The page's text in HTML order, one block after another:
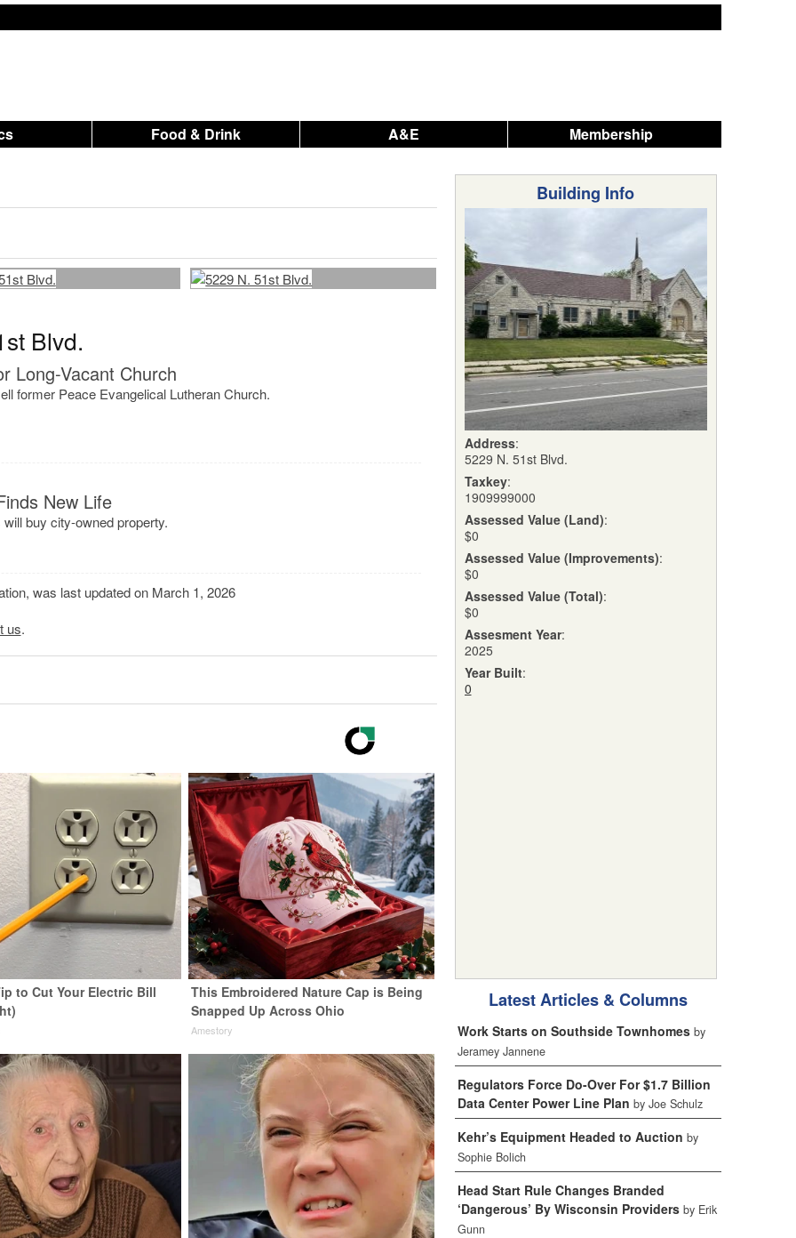
Food & Drink A&E Membership
Blvd.
Long-Vacant Church
former Peace Evangelical Lutheran Church.
New Life
buy city-owned property.
was last updated on March 1, 2026
us.
to Cut Your Electric Bill
This Embroidered Nature Cap is Being
Snapped Up Across Ohio
Amestory
Building Info
Address:
5229 N. 51st Blvd.
Taxkey:
1909999000
Assessed Value (Land):
$0
Assessed Value (Improvements):
$0
Assessed Value (Total):
$0
Assesment Year:
2025
Year Built:
0
Latest Articles & Columns
Work Starts on Southside Townhomes by
Jeramey Jannene
Regulators Force Do-Over For $1.7 Billion
Data Center Power Line Plan by Joe Schulz
Kehr’s Equipment Headed to Auction by
Sophie Bolich
Head Start Rule Changes Branded
‘Dangerous’ By Wisconsin Providers by Erik
Gunn